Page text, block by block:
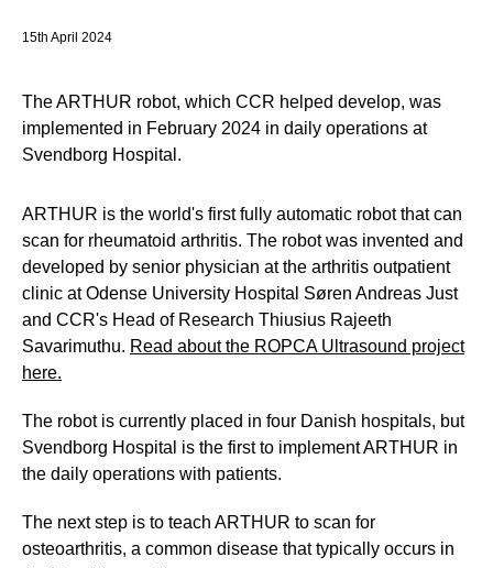
15th April 2024
The ARTHUR robot, which CCR helped develop, was
implemented in February 2024 in daily operations at
Svendborg Hospital.
ARTHUR is the world's first fully automatic robot that can
scan for rheumatoid arthritis. The robot was invented and
developed by senior physician at the arthritis outpatient
clinic at Odense University Hospital Søren Andreas Just
and CCR's Head of Research Thiusius Rajeeth
Savarimuthu. Read about the ROPCA Ultrasound project
here.
The robot is currently placed in four Danish hospitals, but
Svendborg Hospital is the first to implement ARTHUR in
the daily operations with patients.
The next step is to teach ARTHUR to scan for
osteoarthritis, a common disease that typically occurs in